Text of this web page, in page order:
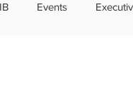
Events